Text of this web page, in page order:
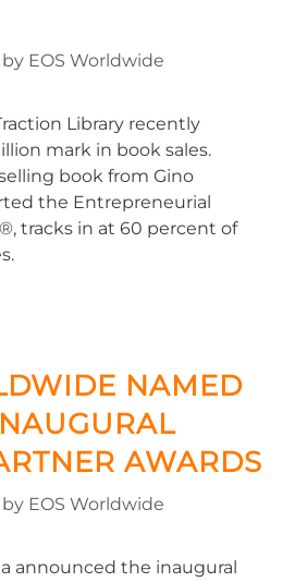
by EOS Worldwide
Library recently
mark in book sales.
book from Gino
the Entrepreneurial
tracks in at 60 percent of
NAMED
AWARDS
by EOS Worldwide
announced the inaugural